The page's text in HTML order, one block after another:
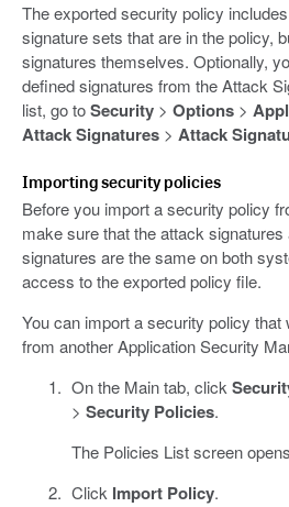
The exported security policy
signature sets that are in the policy,
signatures themselves. Optionally,
defined signatures from the Attack
list, go toSecurity > Options >
Attack Signatures > Attack
Importing security policies
Before you import a security policy
make sure that the attack
signatures are the same on both
access to the exported policy file.
You can import a security policy
from another Application Security
On the Main tab, click
> Security Policies.
The Policies List screen
Click Import Policy.